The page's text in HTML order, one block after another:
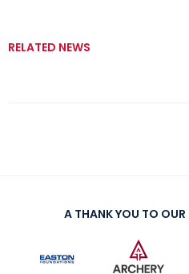
RELATED NEWS
A THANK YOU TO